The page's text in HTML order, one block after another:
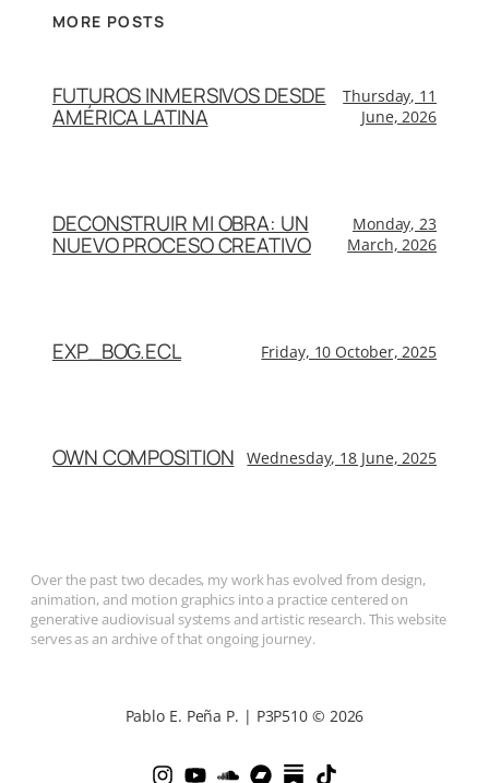
MORE POSTS
FUTUROS INMERSIVOS DESDE
AMÉRICA LATINA
Thursday, 11
June, 2026
DECONSTRUIR MI OBRA: UN
NUEVO PROCESO CREATIVO
Monday, 23
March, 2026
EXP_BOG.ECL Friday, 10 October, 2025
OWN COMPOSITION Wednesday, 18 June, 2025
Over the past two decades, my work has evolved from design,
animation, and motion graphics into a practice centered on
generative audiovisual systems and artistic research. This website
serves as an archive of that ongoing journey.
Pablo E. Peña P. | P3P510 © 2026